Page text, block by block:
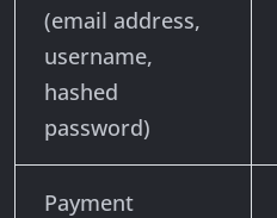
(email address,
username,
hashed
password)
Payment